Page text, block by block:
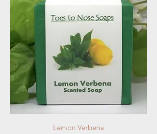
Lemon Verbena